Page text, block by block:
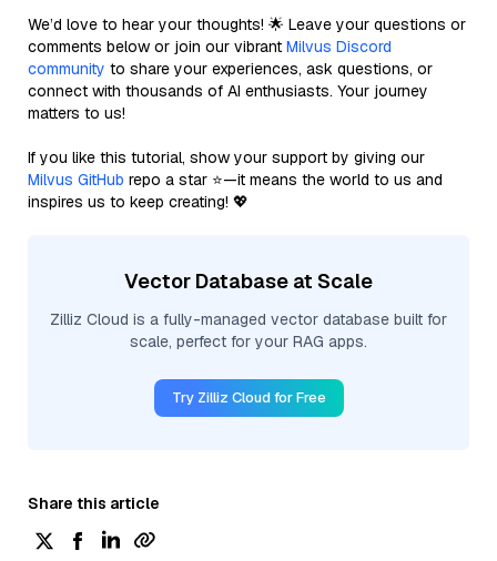
We’d love to hear your thoughts! 🌟 Leave your questions or
comments below or join our vibrant Milvus Discord
community to share your experiences, ask questions, or
connect with thousands of AI enthusiasts. Your journey
matters to us!
If you like this tutorial, show your support by giving our
Milvus GitHub repo a star ⭐—it means the world to us and
inspires us to keep creating! 💖
Vector Database at Scale
Zilliz Cloud is a fully-managed vector database built for
scale, perfect for your RAG apps.
Try Zilliz Cloud for Free
Share this article